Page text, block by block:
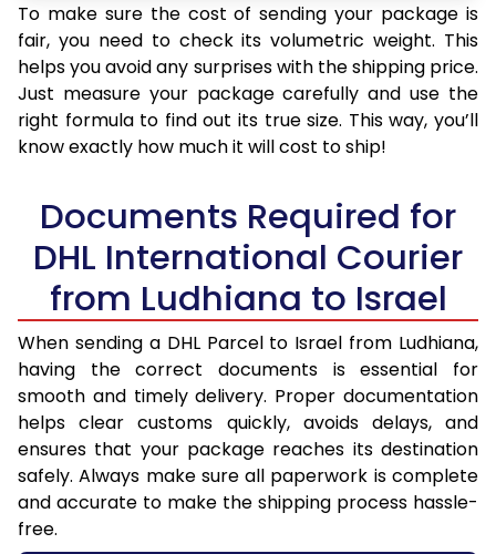
To make sure the cost of sending your package is
fair, you need to check its volumetric weight. This
helps you avoid any surprises with the shipping price.
Just measure your package carefully and use the
right formula to find out its true size. This way, you’ll
know exactly how much it will cost to ship!
Documents Required for
DHL International Courier
from Ludhiana to Israel
When sending a DHL Parcel to Israel from Ludhiana,
having the correct documents is essential for
smooth and timely delivery. Proper documentation
helps clear customs quickly, avoids delays, and
ensures that your package reaches its destination
safely. Always make sure all paperwork is complete
and accurate to make the shipping process hassle-
free.